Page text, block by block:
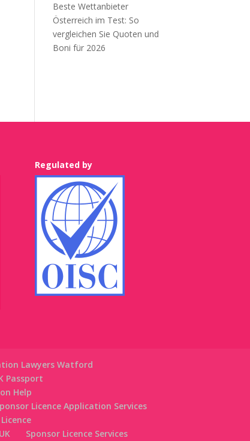
Beste Wettanbieter
Österreich im Test: So
vergleichen Sie Quoten und
Boni für 2026
Regulated by
Lawyers Watford
Passport
Help
Licence Application Services
Sponsor Licence Services